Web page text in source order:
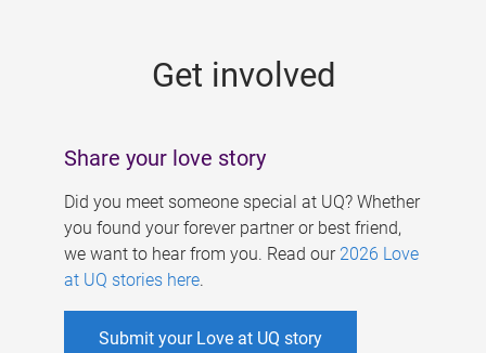
Get involved
Share your love story
Did you meet someone special at UQ? Whether
you found your forever partner or best friend,
we want to hear from you. Read our 2026 Love
at UQ stories here.
Submit your Love at UQ story